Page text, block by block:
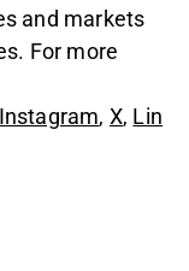
and markets
For more
Instagram, X, Lin